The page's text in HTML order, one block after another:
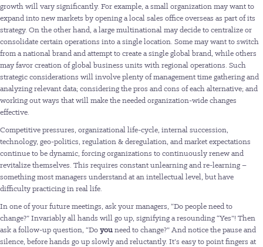
growth will vary significantly. For example, a small organization may want to
expand into new markets by opening a local sales office overseas as part of its
strategy. On the other hand, a large multinational may decide to centralize or
consolidate certain operations into a single location. Some may want to switch
from a national brand and attempt to create a single global brand, while others
may favor creation of global business units with regional operations. Such
strategic considerations will involve plenty of management time gathering and
analyzing relevant data; considering the pros and cons of each alternative; and
working out ways that will make the needed organization-wide changes
effective.
Competitive pressures, organizational life-cycle, internal succession,
technology, geo-politics, regulation & deregulation, and market expectations
continue to be dynamic, forcing organizations to continuously renew and
revitalize themselves. This requires constant unlearning and re-learning –
something most managers understand at an intellectual level, but have
difficulty practicing in real life.
In one of your future meetings, ask your managers, “Do people need to
change?” Invariably all hands will go up, signifying a resounding “Yes”! Then
ask a follow-up question, “Doyouneed to change?” And notice the pause and
silence, before hands go up slowly and reluctantly. It’s easy to point fingers at